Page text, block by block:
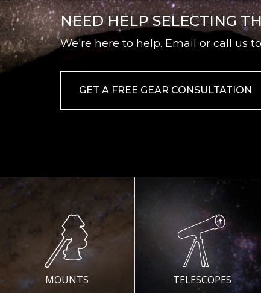
NEED HELP SELECTING
We're here to help. Email or call us
GET A FREE GEAR CONSULTATION
MOUNTS TELESCOPES